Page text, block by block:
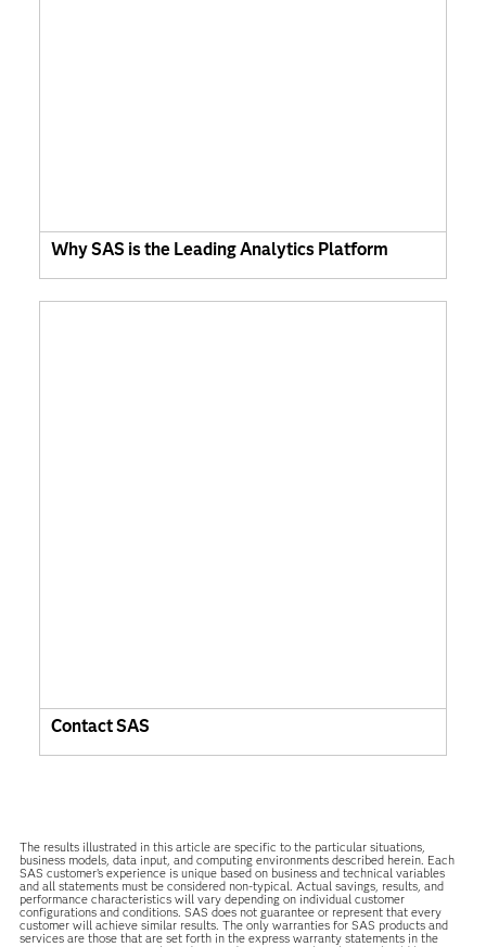
Why SAS is the Leading Analytics Platform
Contact SAS
The results illustrated in this article are specific to the particular situations,
business models, data input, and computing environments described herein. Each
SAS customer’s experience is unique based on business and technical variables
and all statements must be considered non-typical. Actual savings, results, and
performance characteristics will vary depending on individual customer
configurations and conditions. SAS does not guarantee or represent that every
customer will achieve similar results. The only warranties for SAS products and
services are those that are set forth in the express warranty statements in the